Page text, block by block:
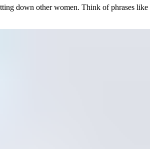
down other women. Think of phrases like